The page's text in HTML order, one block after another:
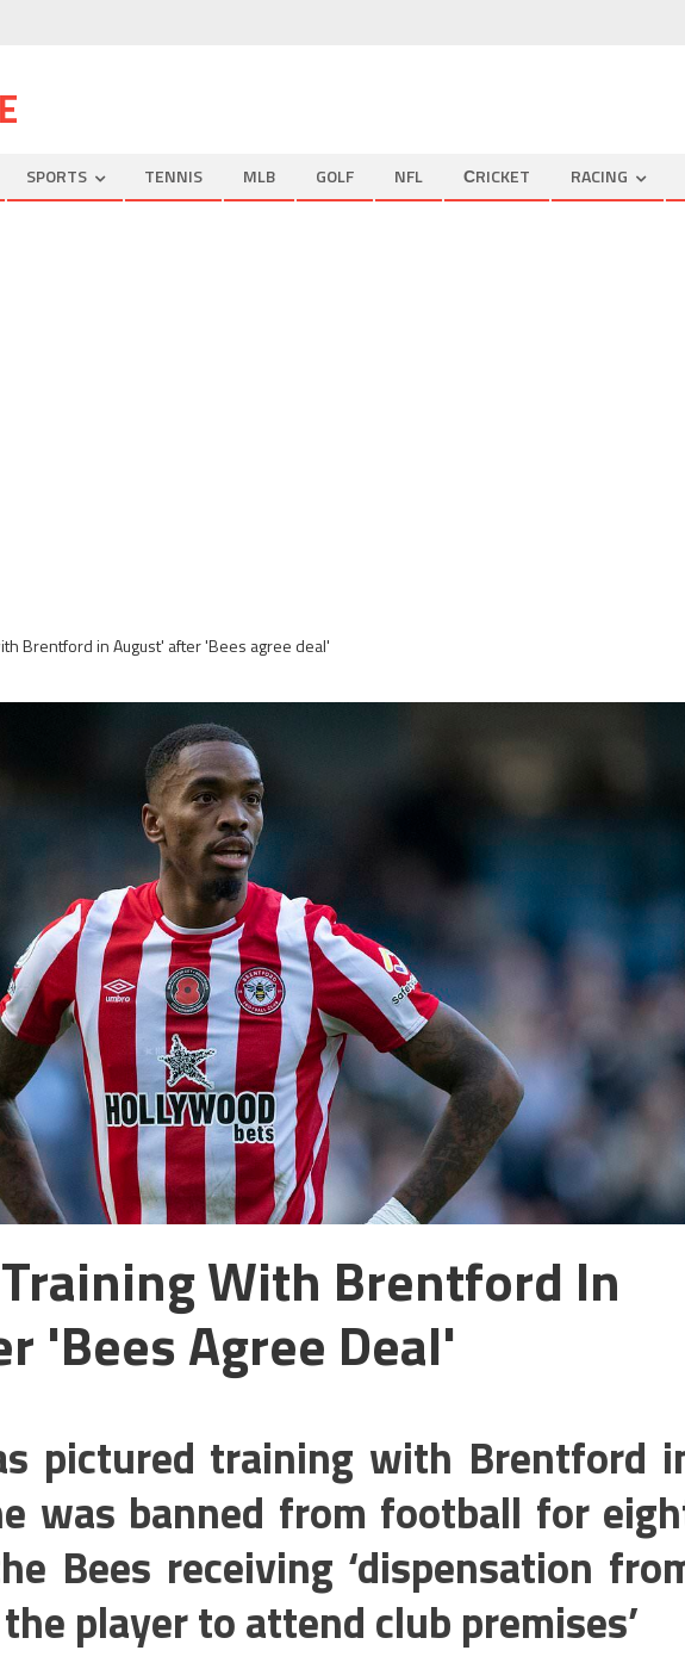
SPORTS TENNIS MLB GOLF NFL СRICKET RACING
Brentford in August' after 'Bees agree deal'
With Brentford In
'Bees Agree Deal'
pictured training with Brentford
was banned from football for
Bees receiving ‘dispensation
player to attend club premises’